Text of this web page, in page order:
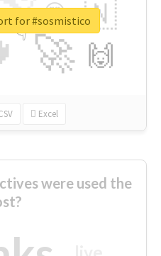
🚀
🇳
🙌
😍
👇
Excel
for #sosmistico
were used the